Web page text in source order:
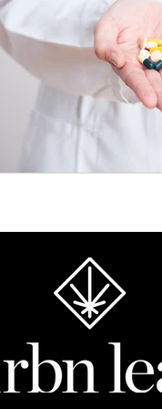
Chronic Pain Solutions